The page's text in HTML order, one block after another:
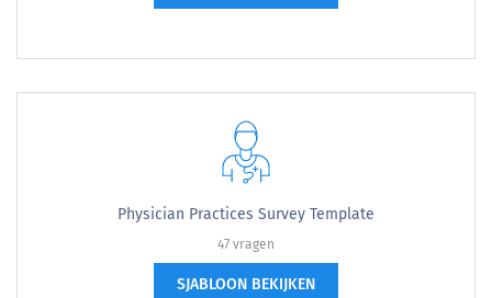
Physician Practices Survey Template
47 vragen
SJABLOON BEKIJKEN